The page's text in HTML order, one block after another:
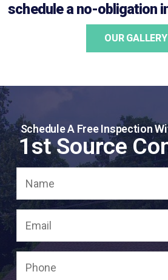
schedule a no-obligation
OUR GALLERY
Schedule A Free Inspection
1st Source
t
l
a